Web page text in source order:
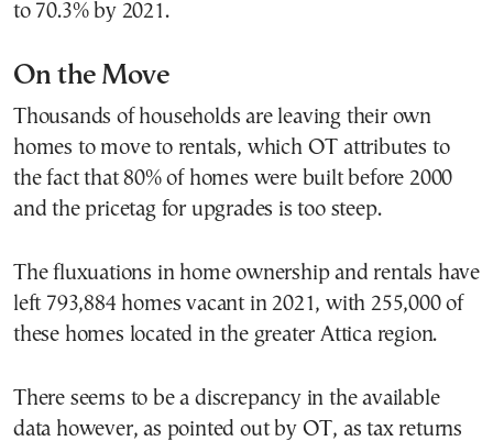
to 70.3% by 2021.
On the Move
Thousands of households are leaving their own
homes to move to rentals, which OT attributes to
the fact that 80% of homes were built before 2000
and the pricetag for upgrades is too steep.
The fluxuations in home ownership and rentals have
left 793,884 homes vacant in 2021, with 255,000 of
these homes located in the greater Attica region.
There seems to be a discrepancy in the available
data however, as pointed out by OT, as tax returns